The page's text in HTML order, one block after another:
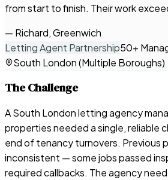
from start to finish. Their work
— Richard, Greenwich
Letting Agent Partnership50+
South London (Multiple Boroughs)
The Challenge
A South London letting agency
properties needed a single, reliable
end of tenancy turnovers. Previous
inconsistent — some jobs passed
required callbacks. The agency